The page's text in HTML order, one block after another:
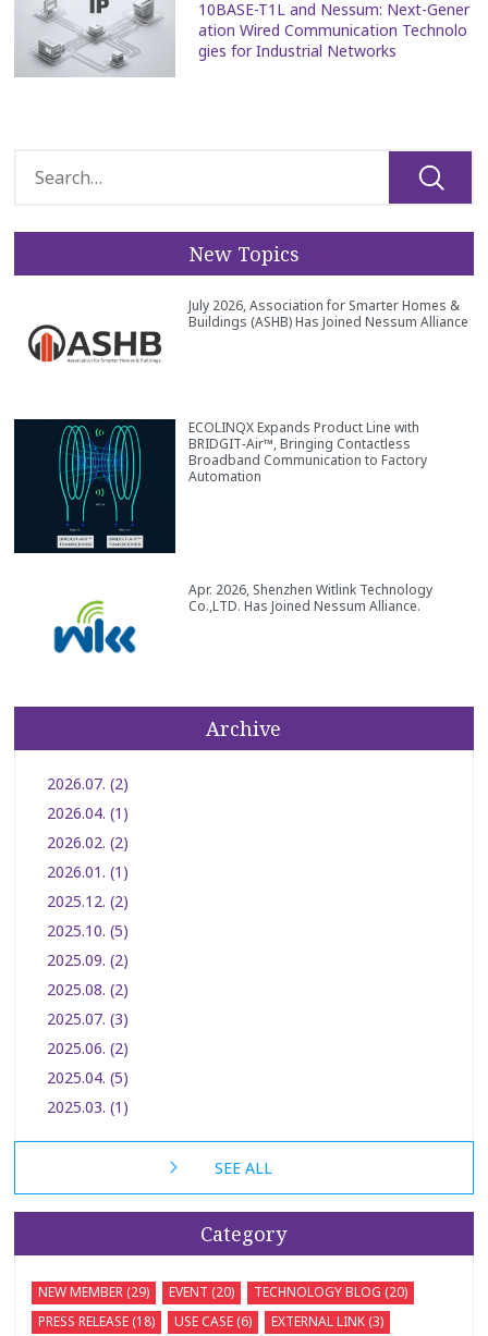
10BASE-T1L and Nessum: Next-Gener
ation Wired Communication Technolo
gies for Industrial Networks
New Topics
July 2026, Association for Smarter Homes &
Buildings (ASHB) Has Joined Nessum Alliance
ECOLINQX Expands Product Line with
BRIDGIT‑Air™, Bringing Contactless
Broadband Communication to Factory
Automation
Apr. 2026, Shenzhen Witlink Technology
Co.,LTD. Has Joined Nessum Alliance.
Archive
2026.07. (2)
2026.04. (1)
2026.02. (2)
2026.01. (1)
2025.12. (2)
2025.10. (5)
2025.09. (2)
2025.08. (2)
2025.07. (3)
2025.06. (2)
2025.04. (5)
2025.03. (1)
SEE ALL
Category
NEW MEMBER (29) EVENT (20)
TECHNOLOGY BLOG (20)
PRESS RELEASE (18)
USE CASE (6)
EXTERNAL LINK (3)